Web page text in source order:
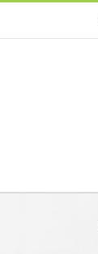
Skip
content